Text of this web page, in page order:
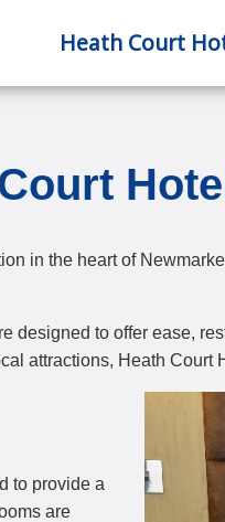
Heath Court
in the heart of
designed to offer ease,
attractions, Heath
to provide a
are